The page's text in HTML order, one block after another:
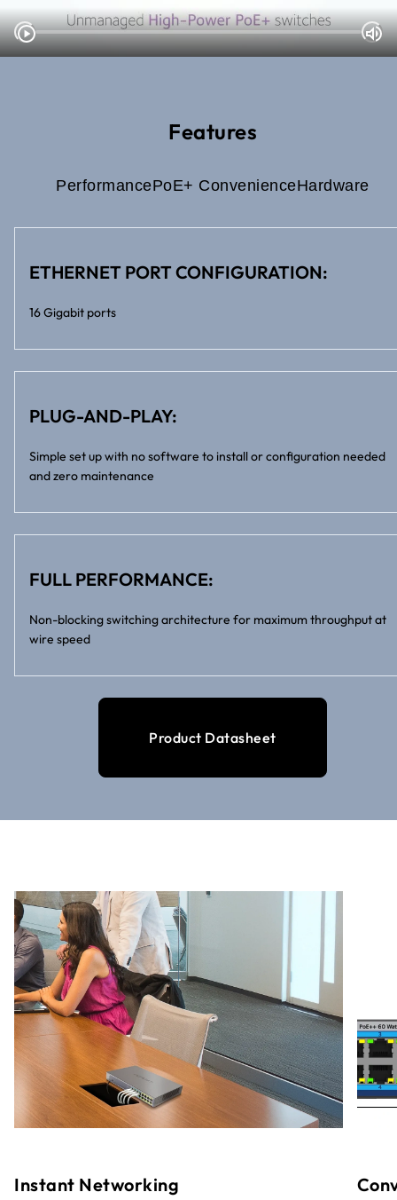
Features
PerformancePoE+ ConvenienceHardware
ETHERNET PORT CONFIGURATION:
16 Gigabit ports
PLUG-AND-PLAY:
Simple set up with no software to install or configuration needed
and zero maintenance
FULL PERFORMANCE:
Non-blocking switching architecture for maximum throughput at
wire speed
Product Datasheet
Instant Networking